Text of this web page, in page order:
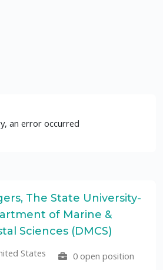
an error occurred
The State University-
of Marine &
Sciences (DMCS)
States
0 open position